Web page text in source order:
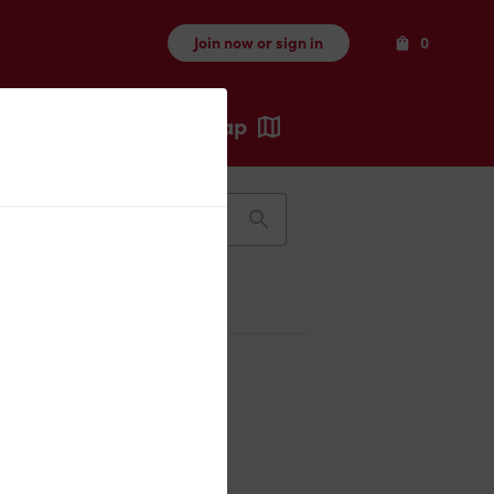
Join now or sign in 0Items
Map